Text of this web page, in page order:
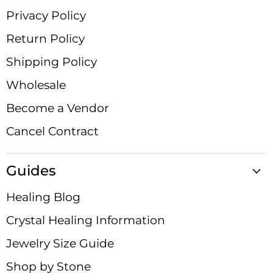
Privacy Policy
Return Policy
Shipping Policy
Wholesale
Become a Vendor
Cancel Contract
Guides
Healing Blog
Crystal Healing Information
Jewelry Size Guide
Shop by Stone